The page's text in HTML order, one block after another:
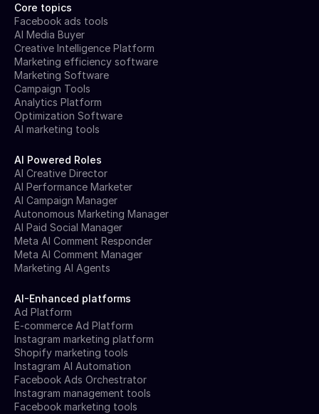
Core topics
Facebook ads tools
AI Media Buyer
Creative Intelligence Platform
Marketing efficiency software
Marketing Software
Campaign Tools
Analytics Platform
Optimization Software
AI marketing tools
AI Powered Roles
AI Creative Director
AI Performance Marketer
AI Campaign Manager
Autonomous Marketing Manager
AI Paid Social Manager
Meta AI Comment Responder
Meta AI Comment Manager
Marketing AI Agents
AI-Enhanced platforms
Ad Platform
E-commerce Ad Platform
Instagram marketing platform
Shopify marketing tools
Instagram AI Automation
Facebook Ads Orchestrator
Instagram management tools
Facebook marketing tools